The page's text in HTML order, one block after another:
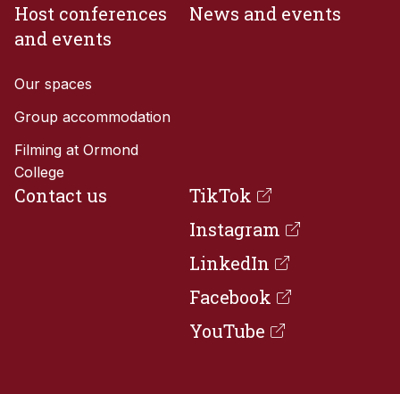
Host conferences
and events
Our spaces
Group accommodation
Filming at Ormond
College
News and events
Contact us TikTok 
Instagram 
LinkedIn 
Facebook 
YouTube 